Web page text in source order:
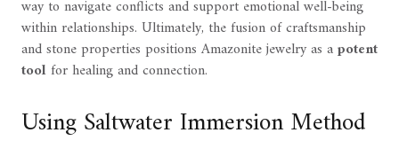
way to navigate conflicts and support emotional well-being
within relationships. Ultimately, the fusion of craftsmanship
and stone properties positions Amazonite jewelry as apotent
toolfor healing and connection.
Using Saltwater Immersion Method